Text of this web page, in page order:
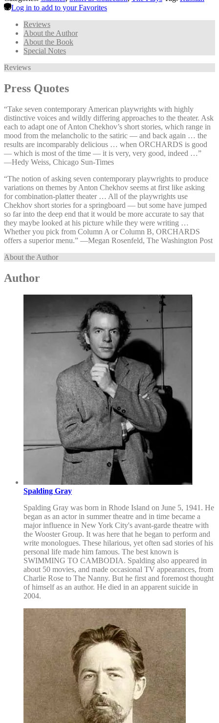
Log in to add to your Favorites
Reviews
About the Author
About the Book
Special Notes
Reviews
Press Quotes
“Take seven contemporary American playwrights with highly
distinctive voices and wildly differing approaches to the theater. Ask
each to adapt one of Anton Chekhov’s short stories, which range in
mood from the melancholic to the satiric — and back again … the
results are incomparably delicious … when ORCHARDS is good
— which is most of the time — it is very, very good, indeed …”
—⁠Hedy Weiss, Chicago Sun-Times
“The notion of asking seven contemporary playwrights to produce
variations on themes by Anton Chekhov seems at first like asking
for combination-platter theater … All of the playwrights use
Chekhov short stories for a springboard — but some have jumped
so far into the deep end that it would be more accurate to say that
they maybe looked at his picture while they were writing …
Whether you pick from Column A or Column B, ORCHARDS
offers a superior menu.” —⁠Megan Rosenfeld, The Washington Post
About the Author
Author
Spalding Gray
Spalding Gray was born in Rhode Island on June 5, 1941. He
began as an actor in summer theatre and in time became a
major influence in New York City's avant-garde theatre with
the Wooster Group. It was here that he began to perform and
write monologues. These hilarious, yet often sad stories of his
personal life made him famous. The best known is
SWIMMING TO CAMBODIA. Spalding also appeared in
about 50 movies, and made occasional TV appearances, from
Charlie Rose to The Nanny. But he first and foremost thought
of himself as an author. He died in an apparent suicide in
2004.